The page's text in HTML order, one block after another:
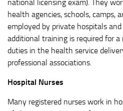
national licensing exam). They
health agencies, schools, camps,
employed by private hospitals
additional training is required for
duties in the health service
professional associations.
Hospital Nurses
Many registered nurses work in